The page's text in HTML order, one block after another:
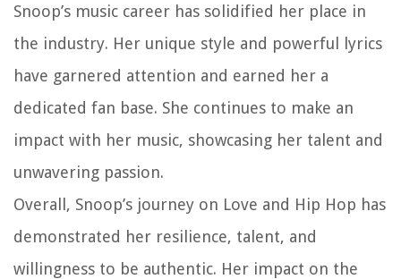
Snoop’s music career has solidified her place in
the industry. Her unique style and powerful lyrics
have garnered attention and earned her a
dedicated fan base. She continues to make an
impact with her music, showcasing her talent and
unwavering passion.
Overall, Snoop’s journey on Love and Hip Hop has
demonstrated her resilience, talent, and
willingness to be authentic. Her impact on the